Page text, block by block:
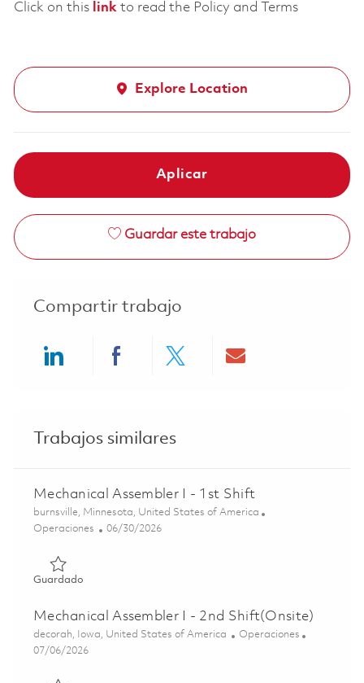
Click on this linkto read the Policy and Terms
Explore Location
Aplicar
Guardar este trabajo
Compartir trabajo
Trabajos similares
Mechanical Assembler I - 1st Shift
Ubicación
burnsville, Minnesota, United States of America
Categoría
Operaciones Posted Date
06/30/2026
GuardadoGuardado Mechanical Assembler I - 1st Shift 01845308
Mechanical Assembler I - 2nd Shift(Onsite)
Ubicación
decorah, Iowa, United States of America Categoría
Operaciones
Posted Date
07/06/2026